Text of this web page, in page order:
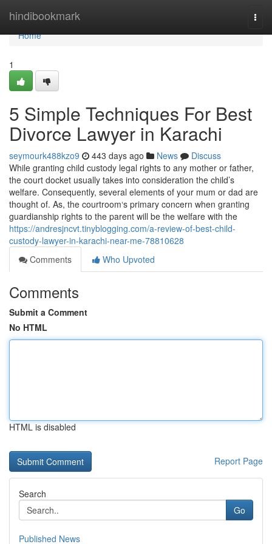
hindibookmark
Home
Home
1
5 Simple Techniques For Best
Divorce Lawyer in Karachi
seymourk488kzo9 443 days ago News
Discuss
While granting child custody legal rights to any mother or father,
the court docket usually takes into consideration the child’s
welfare. Consequently, several elements of your mum or dad are
thought of. As, the courtroom‘s primary concern when granting
guardianship rights to the parent will be the welfare with the
https://andresjncvt.tinyblogging.com/a-review-of-best-child-
custody-lawyer-in-karachi-near-me-78810628
Comments
Who Upvoted
Comments
Submit a Comment
No HTML
HTML is disabled
Report Page
Search
Go
Published News